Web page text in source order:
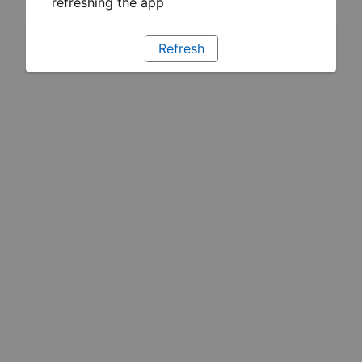
Refresh